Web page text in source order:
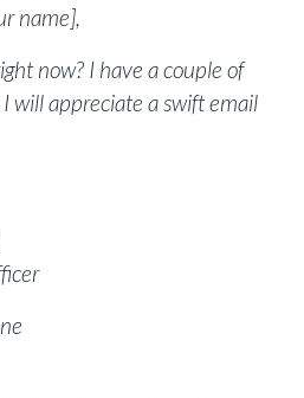
name],
now? I have a couple of
will appreciate a swift email